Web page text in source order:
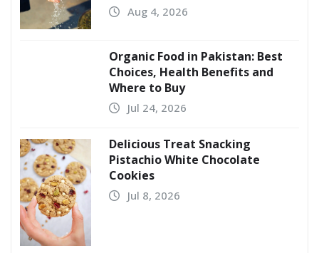
Aug 4, 2026
Organic Food in Pakistan: Best
Choices, Health Benefits and
Where to Buy
Jul 24, 2026
Delicious Treat Snacking
Pistachio White Chocolate
Cookies
Jul 8, 2026